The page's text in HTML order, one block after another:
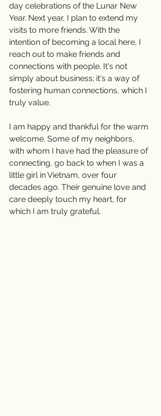
day celebrations of the Lunar New
Year. Next year, I plan to extend my
visits to more friends. With the
intention of becoming a local here, I
reach out to make friends and
connections with people. It's not
simply about business; it's a way of
fostering human connections, which I
truly value.
I am happy and thankful for the warm
welcome. Some of my neighbors,
with whom I have had the pleasure of
connecting, go back to when I was a
little girl in Vietnam, over four
decades ago. Their genuine love and
care deeply touch my heart, for
which I am truly grateful.